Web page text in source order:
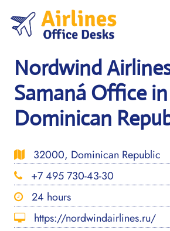
content
Nordwind
Samaná Office in
Dominican
32000, Dominican Republic
+7 495 730-43-30
24 hours
https://nordwindairlines.ru/